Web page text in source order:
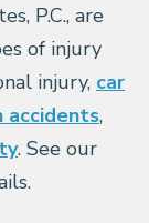
P.C., are
of injury
injury, car
accidents,
. See our